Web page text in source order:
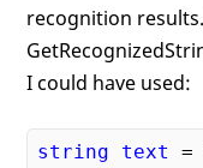
recognition
I could have used:
string text